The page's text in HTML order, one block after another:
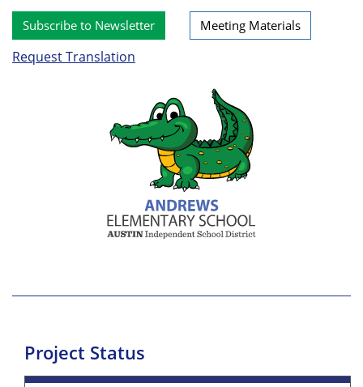
Subscribe to Newsletter Meeting Materials
Request Translation
Project Status